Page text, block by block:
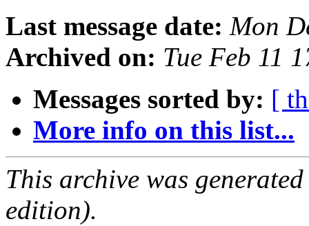
Last message date: Mon
Archived on: Tue Feb 11
Messages sorted by: [
More info on this list...
This archive was
edition).